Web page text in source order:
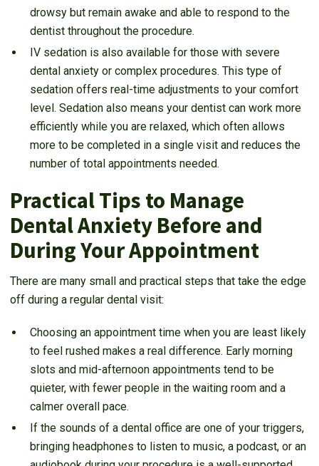
drowsy but remain awake and able to respond to the
dentist throughout the procedure.
IV sedation is also available for those with severe
dental anxiety or complex procedures. This type of
sedation offers real-time adjustments to your comfort
level. Sedation also means your dentist can work more
efficiently while you are relaxed, which often allows
more to be completed in a single visit and reduces the
number of total appointments needed.
Practical Tips to Manage
Dental Anxiety Before and
During Your Appointment
There are many small and practical steps that take the edge
off during a regular dental visit:
Choosing an appointment time when you are least likely
to feel rushed makes a real difference. Early morning
slots and mid-afternoon appointments tend to be
quieter, with fewer people in the waiting room and a
calmer overall pace.
If the sounds of a dental office are one of your triggers,
bringing headphones to listen to music, a podcast, or an